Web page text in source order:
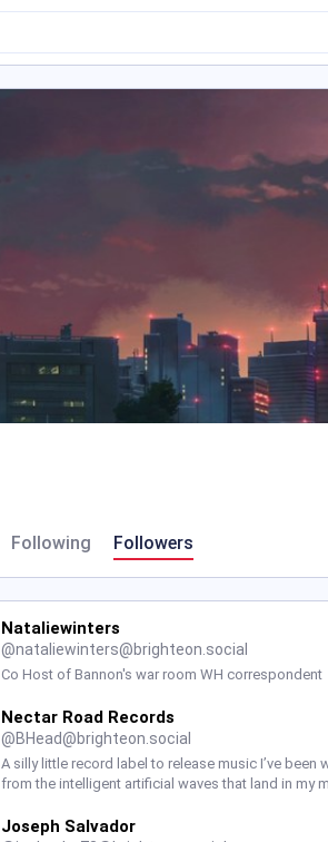
Following Followers
Nataliewinters
@nataliewinters@brighteon.social
Co Host of Bannon's war room WH correspondent
Nectar Road Records
@BHead@brighteon.social
A silly little record label to release music I’ve
from the intelligent artificial waves that land in my
Joseph Salvador